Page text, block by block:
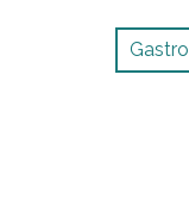
Gastro